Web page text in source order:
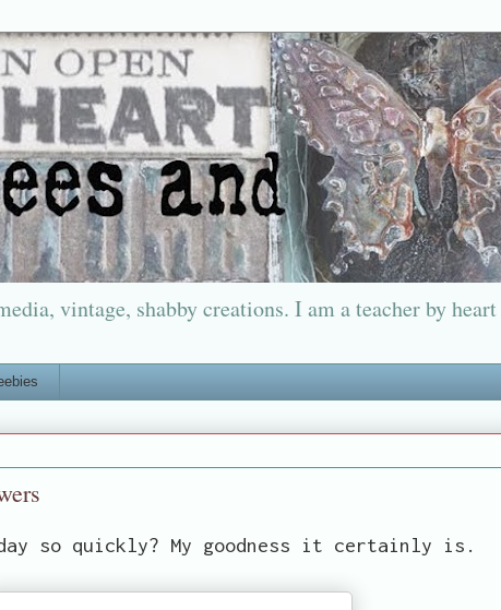
vintage, shabby creations. I am a teacher by
so quickly? My goodness it certainly is.